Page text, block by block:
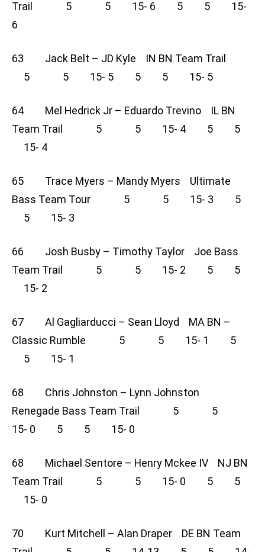
Trail 5 5 15- 6 5 5 15-
6
63 Jack Belt – JD Kyle IN BN Team Trail
5 5 15- 5 5 5 15- 5
64 Mel Hedrick Jr – Eduardo Trevino IL BN
Team Trail 5 5 15- 4 5 5
15- 4
65 Trace Myers – Mandy Myers Ultimate
Bass Team Tour 5 5 15- 3 5
5 15- 3
66 Josh Busby – Timothy Taylor Joe Bass
Team Trail 5 5 15- 2 5 5
15- 2
67 Al Gagliarducci – Sean Lloyd MA BN –
Classic Rumble 5 5 15- 1 5
5 15- 1
68 Chris Johnston – Lynn Johnston
Renegade Bass Team Trail 5 5
15- 0 5 5 15- 0
68 Michael Sentore – Henry Mckee IV NJ BN
Team Trail 5 5 15- 0 5 5
15- 0
70 Kurt Mitchell – Alan Draper DE BN Team